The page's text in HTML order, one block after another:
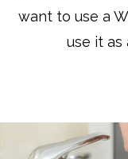
want to use a
use it as